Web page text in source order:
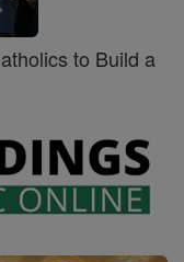
to Build a